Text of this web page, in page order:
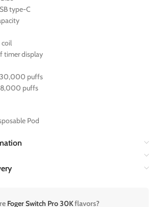
type-C
coil
timer display
30,000 puffs
puffs
Pod
Foger Switch Pro 30Kflavors?